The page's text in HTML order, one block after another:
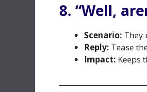
8. “Well,
Scenario: They
Reply: Tease
Impact: Keeps